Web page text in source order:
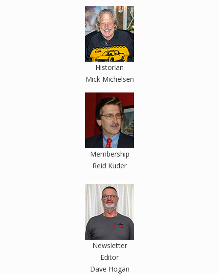
Historian
Mick Michelsen
Membership
Reid Kuder
Newsletter
Editor
Dave Hogan